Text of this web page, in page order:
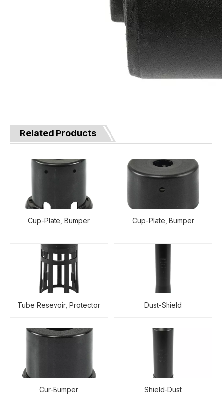
Related Products
Cup-Plate, Bumper Cup-Plate, Bumper
Tube Resevoir, Protector Dust-Shield
Cur-Bumper Shield-Dust